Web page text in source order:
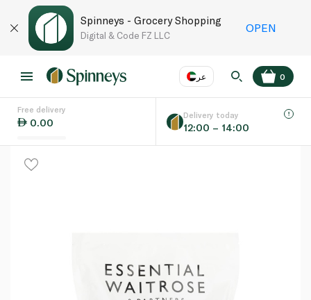
Spinneys - Grocery Shopping
Digital & Code FZ LLC
OPEN
عر
Language EN
0
Free delivery
0.00
Delivery today
12:00 – 14:00